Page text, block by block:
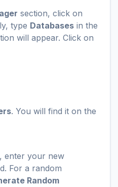
section, click on
type Databases in the
will appear. Click on
. You will find it on the
, enter your new
For a random
Random